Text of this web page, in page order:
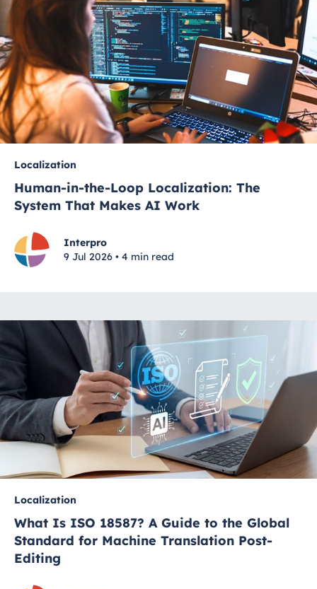
Localization
Human-in-the-Loop Localization: The
System That Makes AI Work
Interpro
9 Jul 2026 • 4 min read
Localization
What Is ISO 18587? A Guide to the Global
Standard for Machine Translation Post-
Editing